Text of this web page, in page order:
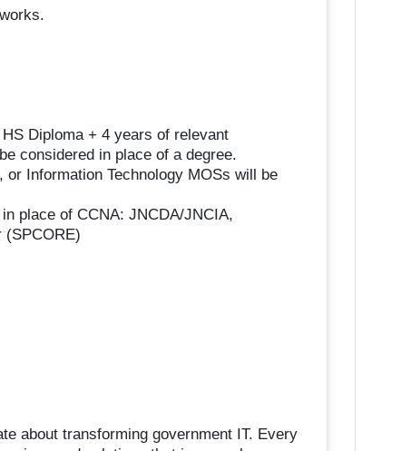
Diploma + 4 years of relevant
considered in place of a degree.
Information Technology MOSs will be
place of CCNA: JNCDA/JNCIA,
(SPCORE)
about transforming government IT. Every